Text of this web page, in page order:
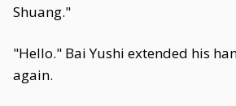
Shuang."
"Hello." Bai Yushi extended his
again.